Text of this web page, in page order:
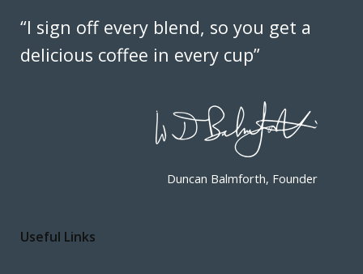
“I sign off every blend, so you get a
delicious coffee in every cup”
Duncan Balmforth, Founder
Useful Links